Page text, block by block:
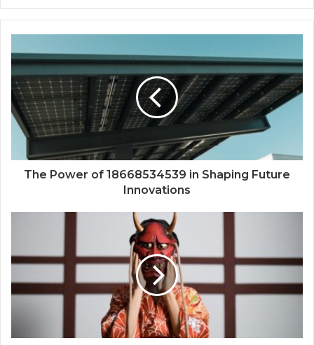
The Power of 18668534539 in Shaping Future
Innovations